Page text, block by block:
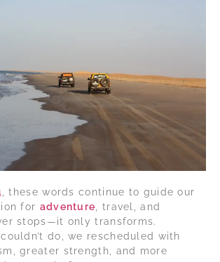
, these words continue to guide our
for adventure , travel, and
stops—it only transforms.
do, we rescheduled with
greater strength, and more